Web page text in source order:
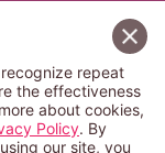
indicating
is an
license to use
(Registration No.
repeat
the effectiveness
about cookies,
Policy. By
our site, you